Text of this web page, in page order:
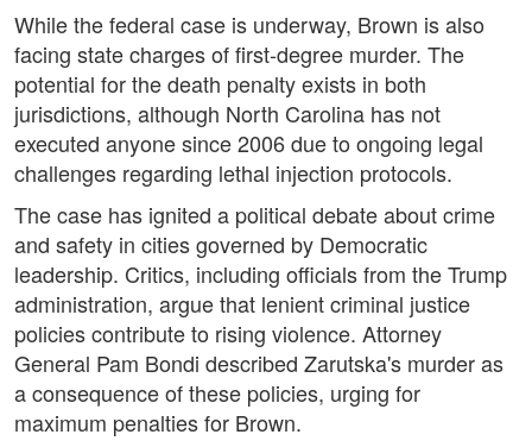
While the federal case is underway, Brown is also
facing state charges of first-degree murder. The
potential for the death penalty exists in both
jurisdictions, although North Carolina has not
executed anyone since 2006 due to ongoing legal
challenges regarding lethal injection protocols.
The case has ignited a political debate about crime
and safety in cities governed by Democratic
leadership. Critics, including officials from the Trump
administration, argue that lenient criminal justice
policies contribute to rising violence. Attorney
General Pam Bondi described Zarutska's murder as
a consequence of these policies, urging for
maximum penalties for Brown.